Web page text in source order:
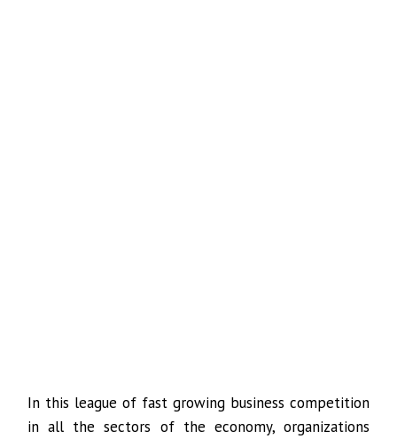
In this league of fast growing business competition
in all the sectors of the economy, organizations